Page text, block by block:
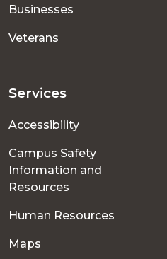
Businesses
Veterans
Services
Accessibility
Campus Safety
Information and
Resources
Human Resources
Maps